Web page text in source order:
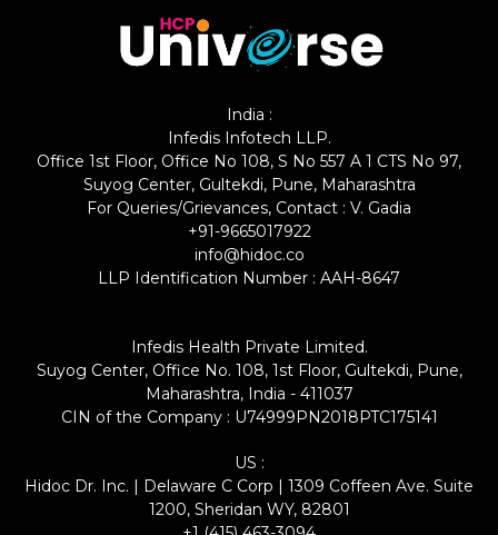
India :
Infedis Infotech LLP.
Office 1st Floor, Office No 108, S No 557 A 1 CTS No 97,
Suyog Center, Gultekdi, Pune, Maharashtra
For Queries/Grievances, Contact : V. Gadia
+91-9665017922
info@hidoc.co
LLP Identification Number : AAH-8647
Infedis Health Private Limited.
Suyog Center, Office No. 108, 1st Floor, Gultekdi, Pune,
Maharashtra, India - 411037
CIN of the Company : U74999PN2018PTC175141
US :
Hidoc Dr. Inc. | Delaware C Corp | 1309 Coffeen Ave. Suite
1200, Sheridan WY, 82801